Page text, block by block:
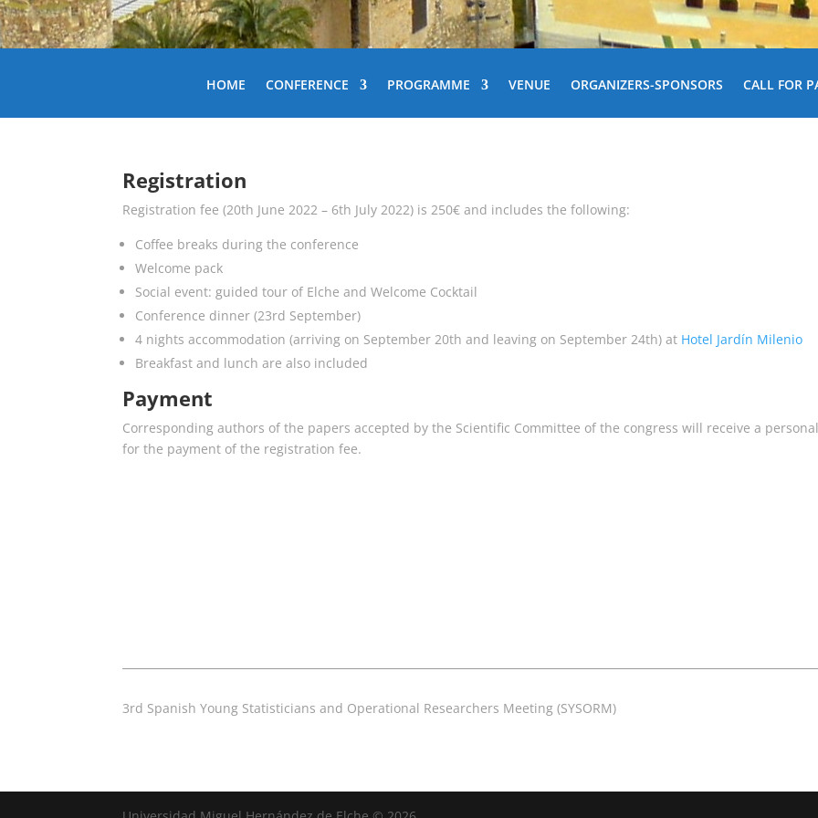
HOME CONFERENCE PROGRAMME VENUE ORGANIZERS-SPONSORS CALL FOR
Registration
Registration fee (20th June 2022 – 6th July 2022) is 250€ and includes the following:
Coffee breaks during the conference
Welcome pack
Social event: guided tour of Elche and Welcome Cocktail
Conference dinner (23rd September)
4 nights accommodation (arriving on September 20th and leaving on September 24th) at Hotel Jardín Milenio
Breakfast and lunch are also included
Payment
Corresponding authors of the papers accepted by the Scientific Committee of the congress will receive a
for the payment of the registration fee.
3rd Spanish Young Statisticians and Operational Researchers Meeting (SYSORM)